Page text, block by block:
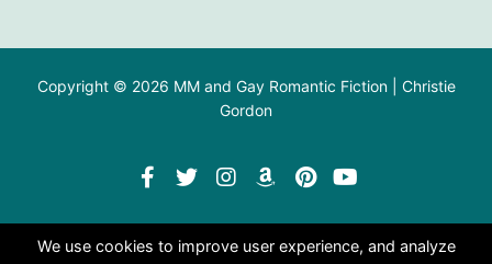
Copyright © 2026 MM and Gay Romantic Fiction | Christie
Gordon
We use cookies to improve user experience, and analyze